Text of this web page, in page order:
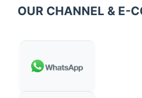
OUR CHANNEL & E-